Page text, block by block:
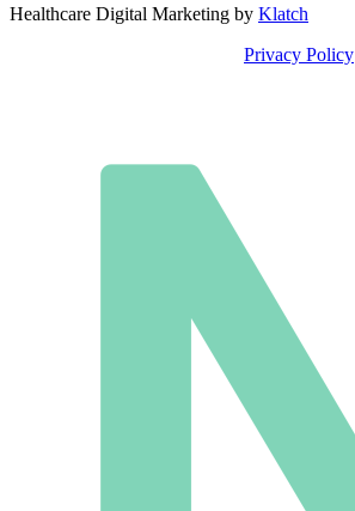
Healthcare Digital Marketing by Klatch
Privacy Policy